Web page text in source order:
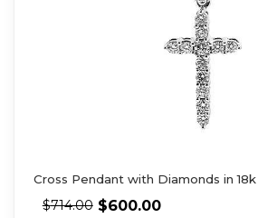
Cross Pendant with Diamonds in
$714.00 $600.00